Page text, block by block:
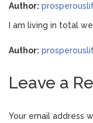
August 8, 2026
‘Discharged’
August 8, 2026
Author:
I am living in total
Author:
Leave a
Your email address